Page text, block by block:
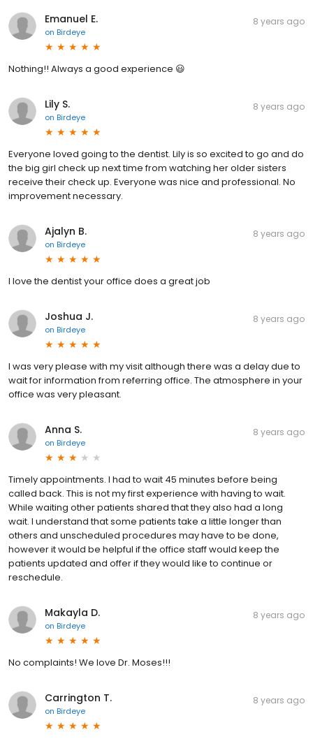
Emanuel E.
on Birdeye
8 years ago
Nothing!! Always a good experience 😃
Lily S.
on Birdeye
8 years ago
Everyone loved going to the dentist. Lily is so excited to go and do
the big girl check up next time from watching her older sisters
receive their check up. Everyone was nice and professional. No
improvement necessary.
Ajalyn B.
on Birdeye
8 years ago
I love the dentist your office does a great job
Joshua J.
on Birdeye
8 years ago
I was very please with my visit although there was a delay due to
wait for information from referring office. The atmosphere in your
office was very pleasant.
Anna S.
on Birdeye
8 years ago
Timely appointments. I had to wait 45 minutes before being
called back. This is not my first experience with having to wait.
While waiting other patients shared that they also had a long
wait. I understand that some patients take a little longer than
others and unscheduled procedures may have to be done,
however it would be helpful if the office staff would keep the
patients updated and offer if they would like to continue or
reschedule.
Makayla D.
on Birdeye
8 years ago
No complaints! We love Dr. Moses!!!
Carrington T.
on Birdeye
8 years ago